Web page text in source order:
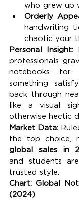
who grew up
Orderly
handwriting
chaotic your
Personal Insight:
professionals
notebooks for
something
back through
like a visual
otherwise hectic
Market Data:
the top choice,
global sales in
and students
trusted style.
Chart: Global
(2024)